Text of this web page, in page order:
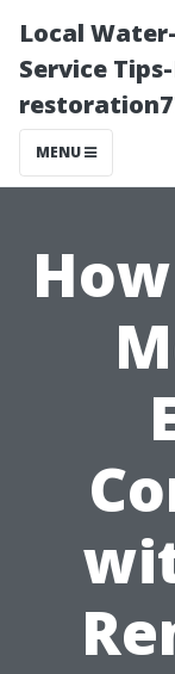
Local
Service
MENU